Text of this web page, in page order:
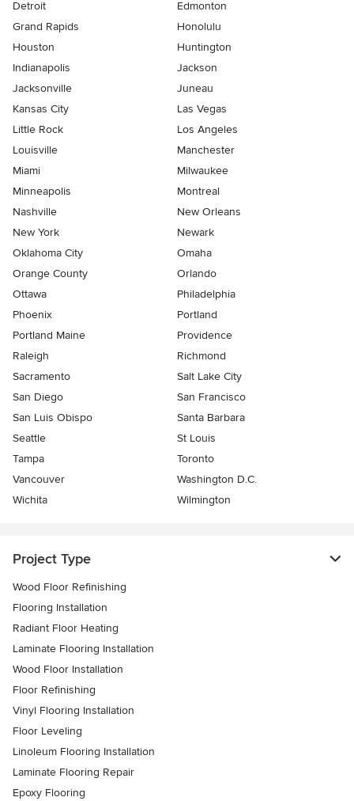
Detroit
Edmonton
Grand Rapids
Honolulu
Houston
Huntington
Indianapolis
Jackson
Jacksonville
Juneau
Kansas City
Las Vegas
Little Rock
Los Angeles
Louisville
Manchester
Miami
Milwaukee
Minneapolis
Montreal
Nashville
New Orleans
New York
Newark
Oklahoma City
Omaha
Orange County
Orlando
Ottawa
Philadelphia
Phoenix
Portland
Portland Maine
Providence
Raleigh
Richmond
Sacramento
Salt Lake City
San Diego
San Francisco
San Luis Obispo
Santa Barbara
Seattle
St Louis
Tampa
Toronto
Vancouver
Washington D.C.
Wichita
Wilmington
Project Type
Wood Floor Refinishing
Flooring Installation
Radiant Floor Heating
Laminate Flooring Installation
Wood Floor Installation
Floor Refinishing
Vinyl Flooring Installation
Floor Leveling
Linoleum Flooring Installation
Laminate Flooring Repair
Epoxy Flooring